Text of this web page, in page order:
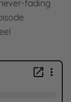
fading